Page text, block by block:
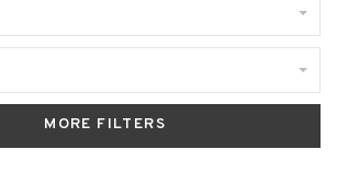
MORE FILTERS